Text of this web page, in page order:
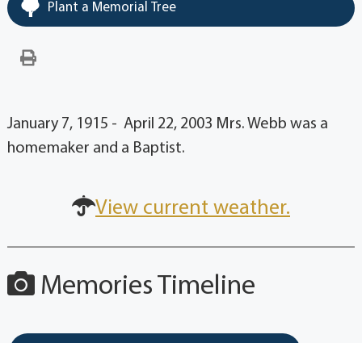
Plant a Memorial Tree
January 7, 1915 - April 22, 2003 Mrs. Webb was a
homemaker and a Baptist.
View current weather.
Memories Timeline